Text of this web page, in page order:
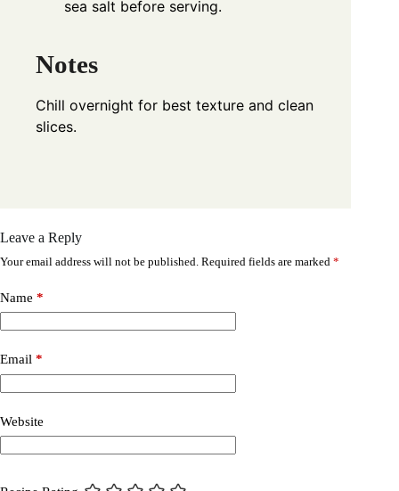
sea salt before serving.
Notes
Chill overnight for best texture and clean
slices.
Leave a Reply
Your email address will not be published. Required fields are marked *
Name *
Email *
Website